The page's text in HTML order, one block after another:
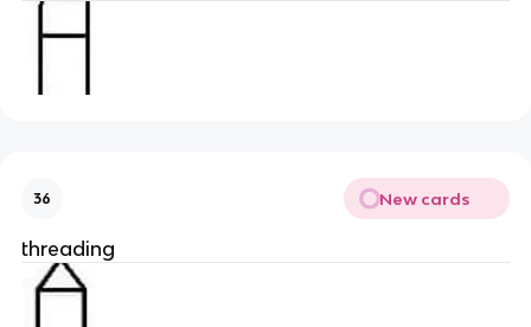
36 New cards
threading